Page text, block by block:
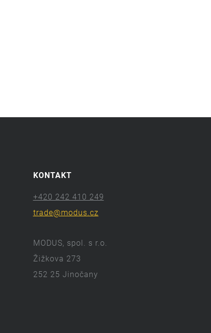
KONTAKT
+420 242 410 249
trade@modus.cz
MODUS, spol. s r.o.
Žižkova 273
252 25 Jinočany